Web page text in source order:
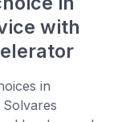
with
in